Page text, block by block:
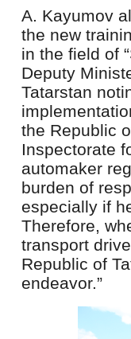
A. Kayumov
the new
in the field of
Deputy
Tatarstan
the Republic
Inspectorate
automaker
burden of
especially if
Therefore,
transport
Republic of
endeavor.”